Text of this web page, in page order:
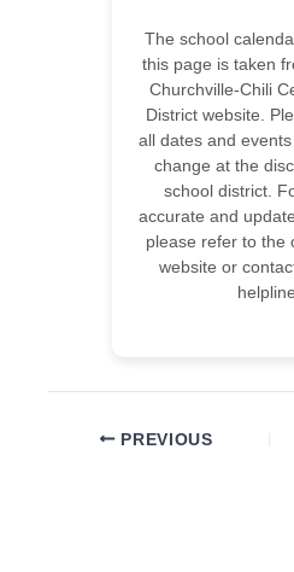
The school
this page is taken
Churchville-Chili
District website.
all dates and
change at the
school district.
accurate and
please refer to the
website or
PREVIOUS